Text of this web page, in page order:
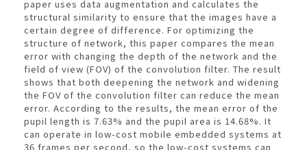
paper uses data augmentation and calculates the
structural similarity to ensure that the images have a
certain degree of difference. For optimizing the
structure of network, this paper compares the mean
error with changing the depth of the network and the
field of view (FOV) of the convolution filter. The result
shows that both deepening the network and widening
the FOV of the convolution filter can reduce the mean
error. According to the results, the mean error of the
pupil length is 7.63% and the pupil area is 14.68%. It
can operate in low-cost mobile embedded systems at
36 frames per second, so the low-cost systems can